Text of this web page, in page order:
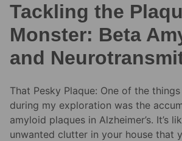
Tackling the
Monster: Beta
and
That Pesky Plaque: One of the
during my exploration was the
amyloid plaques in Alzheimer’s. It’s
unwanted clutter in your house that